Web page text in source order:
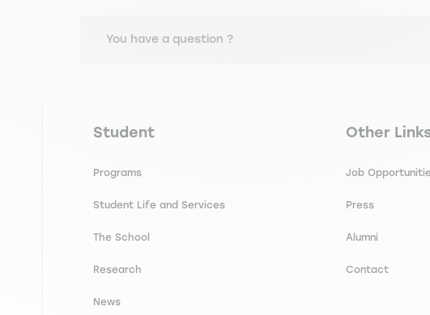
You have a question ?
Navigation principale footer
Student
Programs
Student Life and Services
The School
Research
News
Navigation
Other
Job
Press
Alumni
Contact